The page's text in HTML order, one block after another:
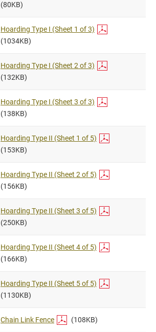
(80KB)
Hoarding Type I (Sheet 1 of 3)
(1034KB)
Hoarding Type I (Sheet 2 of 3)
(132KB)
Hoarding Type I (Sheet 3 of 3)
(138KB)
Hoarding Type II (Sheet 1 of 5)
(153KB)
Hoarding Type II (Sheet 2 of 5)
(156KB)
Hoarding Type II (Sheet 3 of 5)
(250KB)
Hoarding Type II (Sheet 4 of 5)
(166KB)
Hoarding Type II (Sheet 5 of 5)
(1130KB)
Chain Link Fence (108KB)